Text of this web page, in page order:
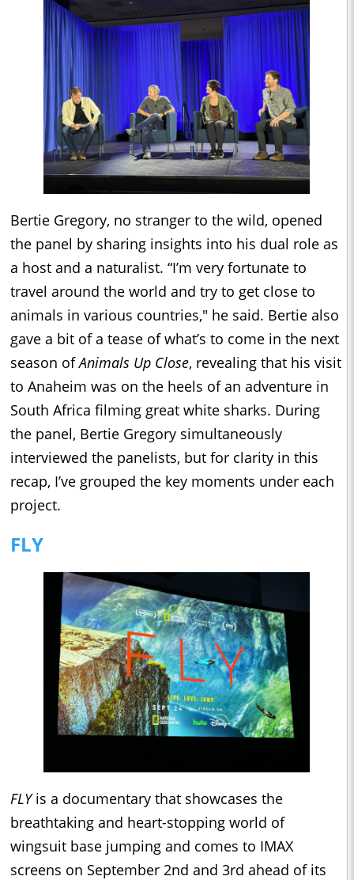
Bertie Gregory, no stranger to the wild, opened
the panel by sharing insights into his dual role as
a host and a naturalist. “I’m very fortunate to
travel around the world and try to get close to
animals in various countries," he said. Bertie also
gave a bit of a tease of what’s to come in the next
season ofAnimals Up Close, revealing that his visit
to Anaheim was on the heels of an adventure in
South Africa filming great white sharks. During
the panel, Bertie Gregory simultaneously
interviewed the panelists, but for clarity in this
recap, I’ve grouped the key moments under each
project.
FLY
FLYis a documentary that showcases the
breathtaking and heart-stopping world of
wingsuit base jumping and comes to IMAX
screens on September 2nd and 3rd ahead of its